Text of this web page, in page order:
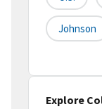
Johnson
Explore